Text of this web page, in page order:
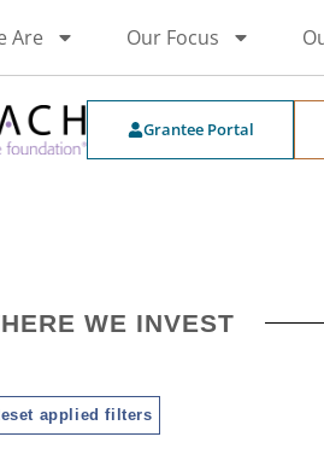
Are Our Focus
Grantee Portal
WE INVEST
applied filters